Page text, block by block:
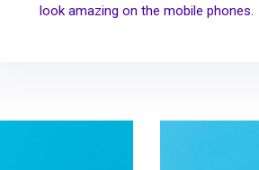
look amazing on the mobile phones.